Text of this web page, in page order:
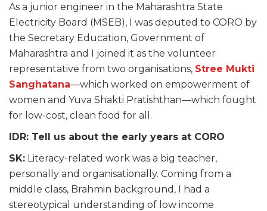
As a junior engineer in the Maharashtra State
Electricity Board (MSEB), I was deputed to CORO by
the Secretary Education, Government of
Maharashtra and I joined it as the volunteer
representative from two organisations, Stree Mukti
Sanghatana—which worked on empowerment of
women and Yuva Shakti Pratishthan—which fought
for low-cost, clean food for all.
IDR: Tell us about the early years at CORO
SK: Literacy-related work was a big teacher,
personally and organisationally. Coming from a
middle class, Brahmin background, I had a
stereotypical understanding of low income